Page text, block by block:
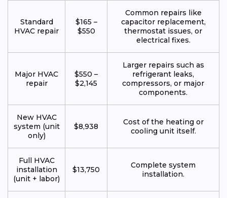
Standard
HVAC repair
$165 –
$550
Common repairs like
capacitor replacement,
thermostat issues, or
electrical fixes.
Major HVAC
repair
$550 –
$2,145
Larger repairs such as
refrigerant leaks,
compressors, or major
components.
New HVAC
system (unit
only)
$8,938
Cost of the heating or
cooling unit itself.
Full HVAC
installation
(unit + labor)
$13,750
Complete system
installation.